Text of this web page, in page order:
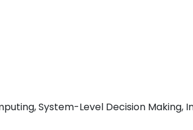
System-Level Decision